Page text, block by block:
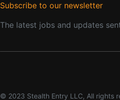
Subscribe to our newsletter
The latest jobs and updates
© 2023 Stealth Entry LLC, All rights